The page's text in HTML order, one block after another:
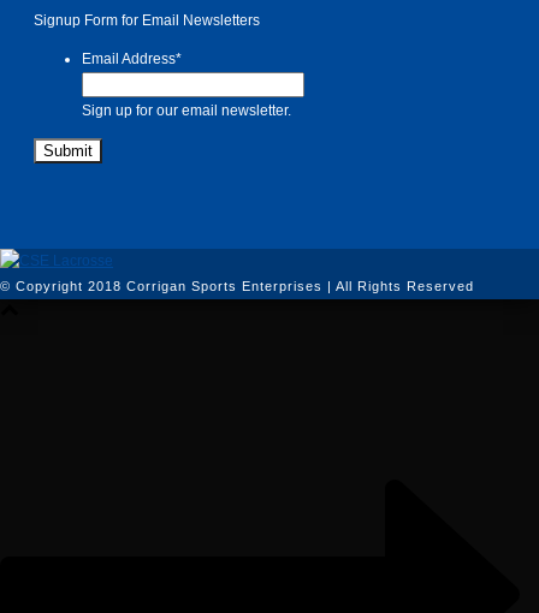
Signup Form for Email Newsletters
Email Address*
Sign up for our email newsletter.
© Copyright 2018 Corrigan Sports Enterprises | All Rights Reserved